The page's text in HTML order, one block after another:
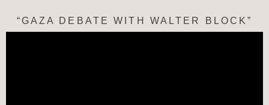
“GAZA DEBATE WITH WALTER BLOCK”